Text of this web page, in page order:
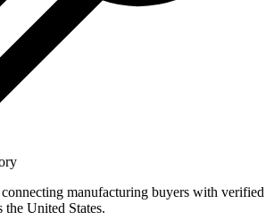
manufacturing buyers with verified
the United States.